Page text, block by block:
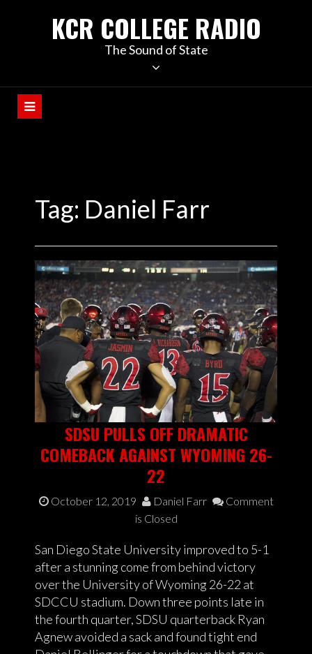
KCR COLLEGE RADIO
The Sound of State
Tag: Daniel Farr
SDSU PULLS OFF DRAMATIC
COMEBACK AGAINST WYOMING 26-
22
October 12, 2019 Daniel Farr
Comment
is Closed
San Diego State University improved to 5-1
after a stunning come from behind victory
over the University of Wyoming 26-22 at
SDCCU stadium. Down three points late in
the fourth quarter, SDSU quarterback Ryan
Agnew avoided a sack and found tight end